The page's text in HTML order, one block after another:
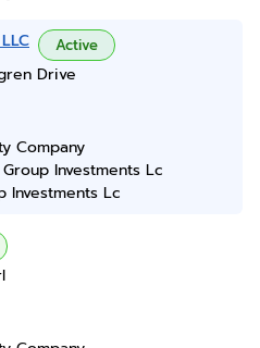
Active
Drive
Company
Investments Lc
Investments Lc